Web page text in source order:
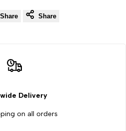
Share Share
Delivery
on all orders